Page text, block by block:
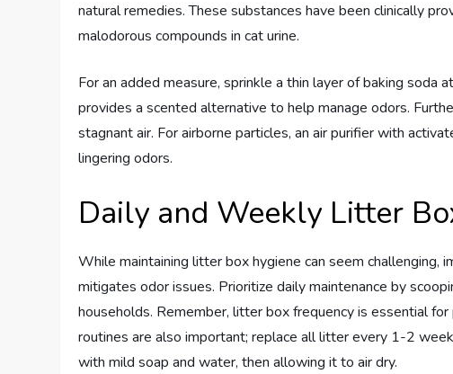
natural remedies. These substances have been clinically
malodorous compounds in cat urine.
For an added measure, sprinkle a thin layer of baking
provides a scented alternative to help manage odors.
stagnant air. For airborne particles, an air purifier with
lingering odors.
Daily and Weekly Litter
While maintaining litter box hygiene can seem challenging,
mitigates odor issues. Prioritize daily maintenance by
households. Remember, litter box frequency is essential
routines are also important; replace all litter every 1-2
with mild soap and water, then allowing it to air dry.